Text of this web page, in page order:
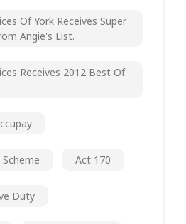
Of York Receives Super
Angie's List.
Receives 2012 Best Of
Act 170
Duty